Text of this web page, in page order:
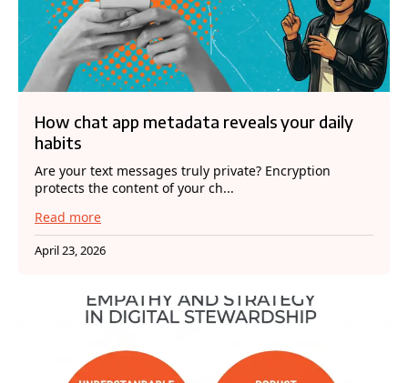
How chat app metadata reveals your daily
habits
Are your text messages truly private? Encryption
protects the content of your ch...
Read more
April 23, 2026